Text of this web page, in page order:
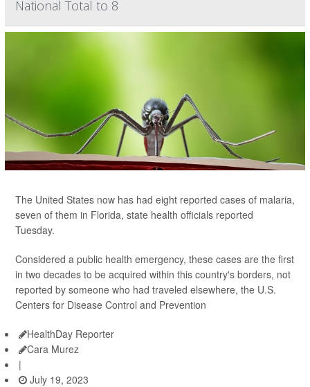
National Total to 8
The United States now has had eight reported cases of malaria,
seven of them in Florida, state health officials reported
Tuesday.
Considered a public health emergency, these cases are the first
in two decades to be acquired within this country's borders, not
reported by someone who had traveled elsewhere, the U.S.
Centers for Disease Control and Prevention
HealthDay Reporter
Cara Murez
|
July 19, 2023